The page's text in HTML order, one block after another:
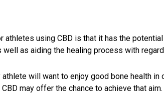
athletes using CBD is that it has the
well as aiding the healing process with
athlete will want to enjoy good bone health in
may offer the chance to achieve that aim.